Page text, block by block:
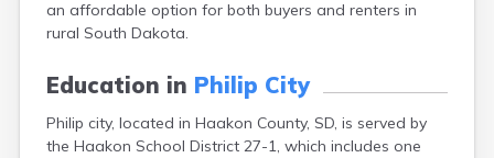
an affordable option for both buyers and renters in
rural South Dakota.
Education in Philip City
Philip city, located in Haakon County, SD, is served by
the Haakon School District 27-1, which includes one
Aurora
Baltic
Batesland
Bath
Belle Fourche